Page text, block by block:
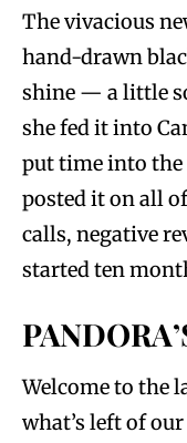
The vivacious
hand-drawn
shine — a little
she fed it into
put time into
posted it on all
calls, negative
started ten
Welcome to the
what’s left of